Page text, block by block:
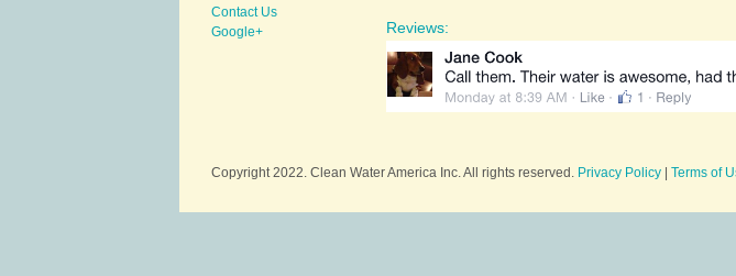
Contact Us
Google+
Reviews:
Copyright 2022. Clean Water America Inc. All rights reserved. Privacy Policy Terms of